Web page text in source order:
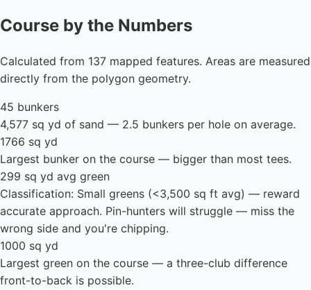
Course by the Numbers
Calculated from 137 mapped features. Areas are measured
directly from the polygon geometry.
45 bunkers
4,577 sq yd of sand — 2.5 bunkers per hole on average.
1766 sq yd
Largest bunker on the course — bigger than most tees.
299 sq yd avg green
Classification: Small greens (<3,500 sq ft avg) — reward
accurate approach. Pin-hunters will struggle — miss the
wrong side and you're chipping.
1000 sq yd
Largest green on the course — a three-club difference
front-to-back is possible.